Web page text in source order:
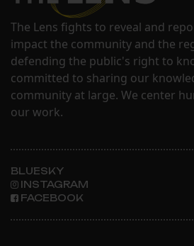
The Lens fights to reveal and
impact the community and the
defending the public's right to
committed to sharing our
community at large. We center
our work.
BLUESKY
INSTAGRAM
FACEBOOK